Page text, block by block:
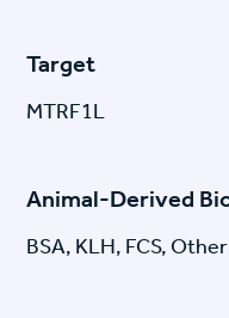
Target
MTRF1L
Animal-Derived
BSA, KLH, FCS, Other